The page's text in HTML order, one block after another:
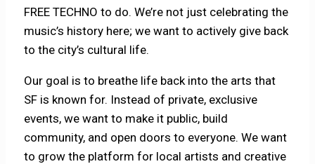
FREE TECHNO to do. We’re not just celebrating the
music’s history here; we want to actively give back
to the city’s cultural life.
Our goal is to breathe life back into the arts that
SF is known for. Instead of private, exclusive
events, we want to make it public, build
community, and open doors to everyone. We want
to grow the platform for local artists and creative